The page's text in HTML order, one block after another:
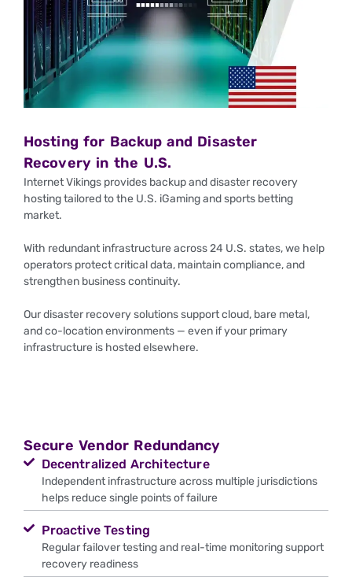
Hosting for Backup and Disaster
Recovery in the U.S.
Internet Vikings provides backup and disaster recovery
hosting tailored to the U.S. iGaming and sports betting
market.
With redundant infrastructure across 24 U.S. states, we help
operators protect critical data, maintain compliance, and
strengthen business continuity.
Our disaster recovery solutions support cloud, bare metal,
and co-location environments — even if your primary
infrastructure is hosted elsewhere.
Secure Vendor Redundancy
Decentralized Architecture
Independent infrastructure across multiple jurisdictions
helps reduce single points of failure
Proactive Testing
Regular failover testing and real-time monitoring support
recovery readiness